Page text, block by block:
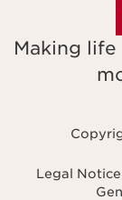
Making
Legal Notice